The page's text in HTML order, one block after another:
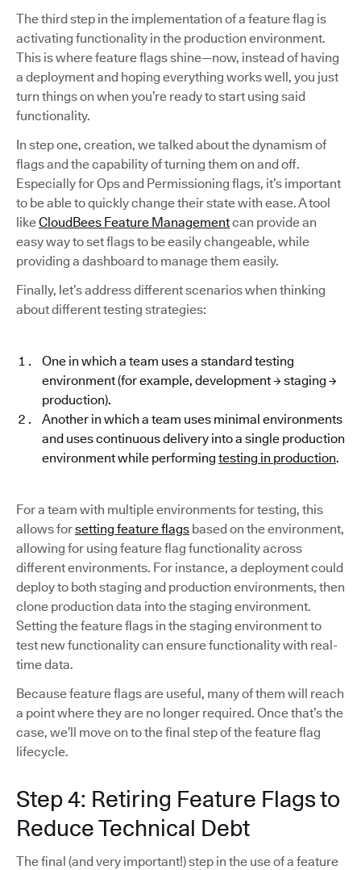
The third step in the implementation of a feature flag is
activating functionality in the production environment.
This is where feature flags shine—now, instead of having
a deployment and hoping everything works well, you just
turn things on when you’re ready to start using said
functionality.
In step one, creation, we talked about the dynamism of
flags and the capability of turning them on and off.
Especially for Ops and Permissioning flags, it’s important
to be able to quickly change their state with ease. A tool
likeCloudBees Feature Managementcan provide an
easy way to set flags to be easily changeable, while
providing a dashboard to manage them easily.
Finally, let’s address different scenarios when thinking
about different testing strategies:
One in which a team uses a standard testing
environment (for example, development → staging →
production).
Another in which a team uses minimal environments
and uses continuous delivery into a single production
environment while performing testing in production.
For a team with multiple environments for testing, this
allows forsetting feature flags based on the environment,
allowing for using feature flag functionality across
different environments. For instance, a deployment could
deploy to both staging and production environments, then
clone production data into the staging environment.
Setting the feature flags in the staging environment to
test new functionality can ensure functionality with real-
time data.
Because feature flags are useful, many of them will reach
a point where they are no longer required. Once that’s the
case, we’ll move on to the final step of the feature flag
lifecycle.
Step 4: Retiring Feature Flags to
Reduce Technical Debt
The final (and very important!) step in the use of a feature